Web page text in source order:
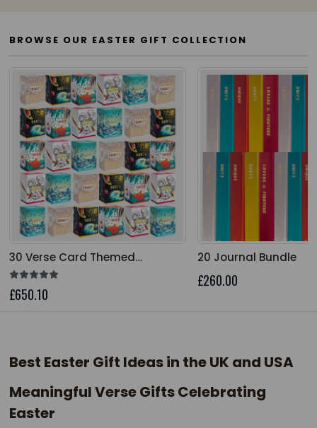
BROWSE OUR EASTER GIFT COLLECTION
30 Verse Card Themed
Collection Bundle
The price depends on the options chosen on the product
£650.10
20 Journal Bundle
The price depends
£260.00
Best Easter Gift Ideas in the UK and USA
Meaningful Verse Gifts Celebrating
Easter